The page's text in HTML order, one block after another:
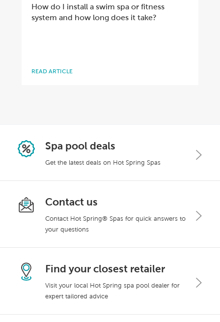
How do I install a swim spa or fitness
system and how long does it take?
READ ARTICLE
Spa pool deals
Get the latest deals on Hot Spring Spas
Contact us
Contact Hot Spring® Spas for quick answers to
your questions
Find your closest retailer
Visit your local Hot Spring spa pool dealer for
expert tailored advice